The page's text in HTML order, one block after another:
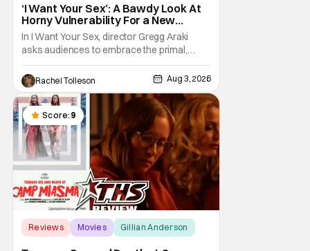
‘I Want Your Sex’: A Bawdy Look At
Horny Vulnerability For a New
Generation [Review]
In I Want Your Sex, director Gregg Araki
asks audiences to embrace the primal,
animal parts of ourselves. Sex, he says, is a
natural thing to want. And for an under-
sexualized generation, it has become
something that hardly anybody pays
attention to. That, however, is not to say that
they don't
Rachel Tolleson Aug 3, 2026
Score: 9
Reviews Movies Gillian Anderson